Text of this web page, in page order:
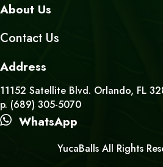
About Us
Contact Us
Address
11152 Satellite Blvd. Orlando, FL
p. (689) 305-5070
WhatsApp
YucaBalls All Rights